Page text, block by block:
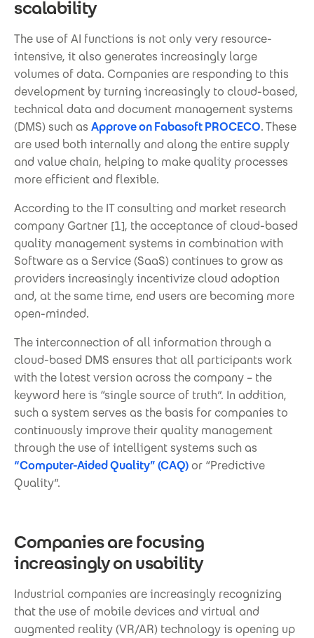
scalability
The use of AI functions is not only very resource-
intensive, it also generates increasingly large
volumes of data. Companies are responding to this
development by turning increasingly to cloud-based,
technical data and document management systems
(DMS) such as Approve on Fabasoft PROCECO. These
are used both internally and along the entire supply
and value chain, helping to make quality processes
more efficient and flexible.
According to the IT consulting and market research
company Gartner [1], the acceptance of cloud-based
quality management systems in combination with
Software as a Service (SaaS) continues to grow as
providers increasingly incentivize cloud adoption
and, at the same time, end users are becoming more
open-minded.
The interconnection of all information through a
cloud-based DMS ensures that all participants work
with the latest version across the company – the
keyword here is “single source of truth”. In addition,
such a system serves as the basis for companies to
continuously improve their quality management
through the use of intelligent systems such as
“Computer-Aided Quality” (CAQ)or “Predictive
Quality”.
Companies are focusing
increasingly on usability
Industrial companies are increasingly recognizing
that the use of mobile devices and virtual and
augmented reality (VR/AR) technology is opening up